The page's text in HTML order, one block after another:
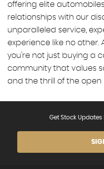
offering elite
relationships with our
unparalleled service,
experience like no other.
you're not just buying a
community that values
and the thrill of the open
Get Stock